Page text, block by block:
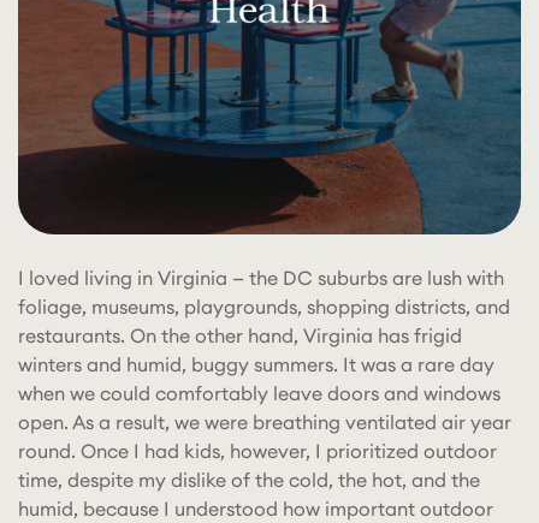
I loved living in Virginia — the DC suburbs are lush with
foliage, museums, playgrounds, shopping districts, and
restaurants. On the other hand, Virginia has frigid
winters and humid, buggy summers. It was a rare day
when we could comfortably leave doors and windows
open. As a result, we were breathing ventilated air year
round. Once I had kids, however, I prioritized outdoor
time, despite my dislike of the cold, the hot, and the
humid, because I understood how important outdoor